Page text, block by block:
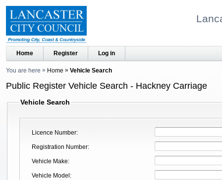
Home Register Log in
You are here Home Vehicle Search
Public Register Vehicle Search - Hackney Carriage
Vehicle Search
Licence Number
Registration Number
Vehicle Make
Vehicle Model